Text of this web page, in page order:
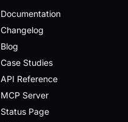
Documentation
Changelog
Blog
Case Studies
API Reference
MCP Server
Status Page